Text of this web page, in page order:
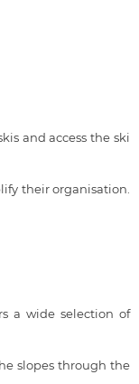
and access the ski
their organisation.
a wide selection of
slopes through the